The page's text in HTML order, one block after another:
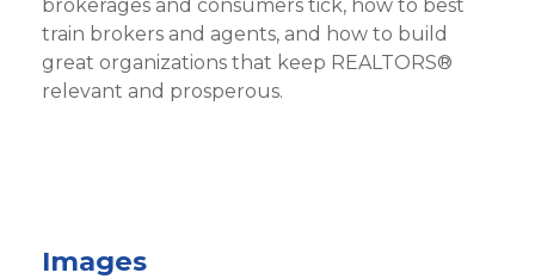
brokerages and consumers tick, how to best
train brokers and agents, and how to build
great organizations that keep REALTORS®
relevant and prosperous.
Images